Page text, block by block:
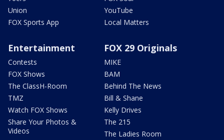
Union
FOX Sports App
YouTube
Local Matters
Entertainment
Contests
FOX Shows
The ClassH-Room
TMZ
Watch FOX Shows
Share Your Photos &
Videos
FOX 29 Originals
MIKE
BAM
Behind The News
Bill & Shane
Kelly Drives
The 215
The Ladies Room